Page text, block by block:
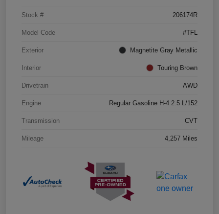
Stock # 206174R
Model Code #TFL
Exterior Magnetite Gray Metallic
Interior Touring Brown
Drivetrain AWD
Engine Regular Gasoline H-4 2.5 L/152
Transmission CVT
Mileage 4,257 Miles